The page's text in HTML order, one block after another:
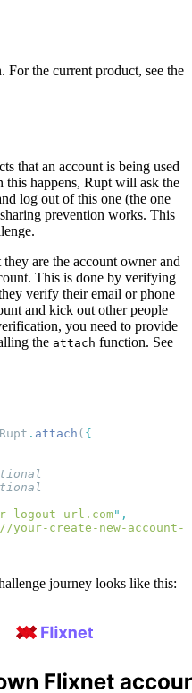
the current product, see the
that an account is being used
this happens, Rupt will ask the
log out of this one (the one
prevention works. This
are the account owner and
This is done by verifying
verify their email or phone
and kick out other people
you need to provide
the attach function. See
. attach (
logout-url.com"
your-create-new-account-
journey looks like this: